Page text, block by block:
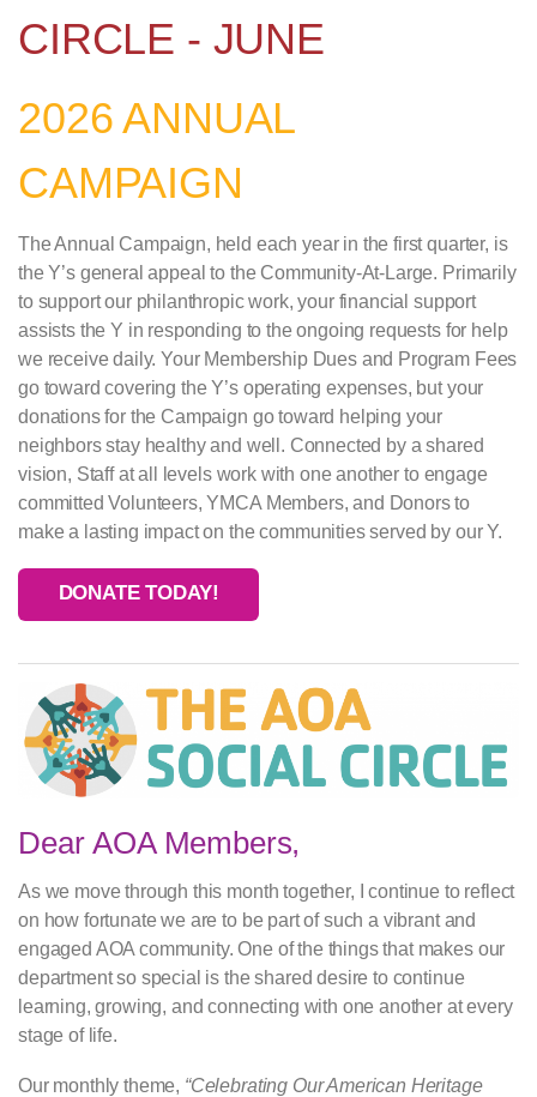
CIRCLE - JUNE
2026 ANNUAL
CAMPAIGN
The Annual Campaign, held each year in the first quarter, is
the Y’s general appeal to the Community-At-Large. Primarily
to support our philanthropic work, your financial support
assists the Y in responding to the ongoing requests for help
we receive daily. Your Membership Dues and Program Fees
go toward covering the Y’s operating expenses, but your
donations for the Campaign go toward helping your
neighbors stay healthy and well. Connected by a shared
vision, Staff at all levels work with one another to engage
committed Volunteers, YMCA Members, and Donors to
make a lasting impact on the communities served by our Y.
DONATE TODAY!
Dear AOA Members,
As we move through this month together, I continue to reflect
on how fortunate we are to be part of such a vibrant and
engaged AOA community. One of the things that makes our
department so special is the shared desire to continue
learning, growing, and connecting with one another at every
stage of life.
Our monthly theme, “Celebrating Our American Heritage